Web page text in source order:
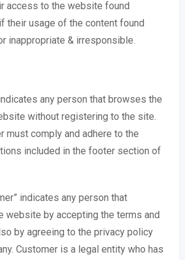
access to the website found
their usage of the content found
inappropriate & irresponsible.
any person that browses the
without registering to the site.
must comply and adhere to the
included in the footer section of
indicates any person that
website by accepting the terms and
by agreeing to the privacy policy
Customer is a legal entity who has